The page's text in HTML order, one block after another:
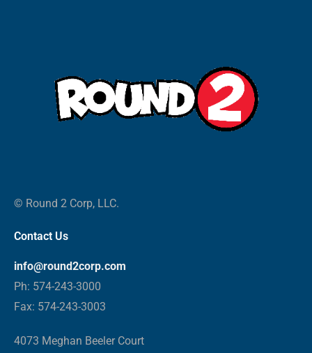
© Round 2 Corp, LLC.
Contact Us
info@round2corp.com
Ph: 574-243-3000
Fax: 574-243-3003
4073 Meghan Beeler Court